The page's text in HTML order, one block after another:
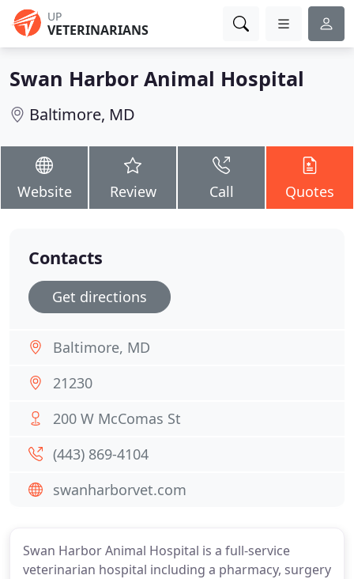
UP
VETERINARIANS
Swan Harbor Animal Hospital
Baltimore, MD
Website Review Call Quotes
Swan Harbor Animal Hospital is a full-service
veterinarian hospital including a pharmacy, surgery
Contacts
Get directions
Baltimore, MD
21230
200 W McComas St
(443) 869-4104
swanharborvet.com